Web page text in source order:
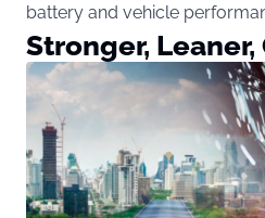
battery and vehicle
Stronger,